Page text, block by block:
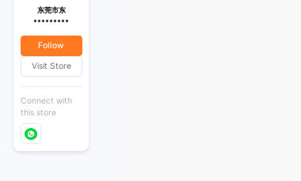
东莞市东
*********
Follow
Visit Store
Connect with
this store